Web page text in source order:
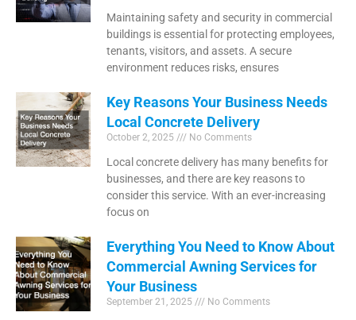
Maintaining safety and security in commercial
buildings is essential for protecting employees,
tenants, visitors, and assets. A secure
environment reduces risks, ensures
Key Reasons Your Business Needs
Local Concrete Delivery
October 2, 2025 No Comments
Local concrete delivery has many benefits for
businesses, and there are key reasons to
consider this service. With an ever-increasing
focus on
Everything You Need to Know About
Commercial Awning Services for
Your Business
September 21, 2025 No Comments